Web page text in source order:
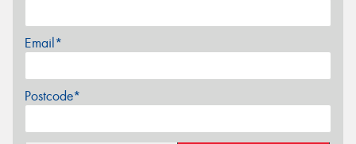
Email*
Postcode*